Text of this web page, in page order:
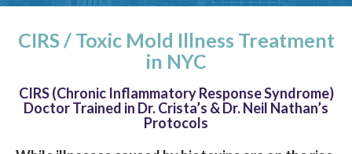
CIRS / Toxic Mold Illness Treatment
in NYC
CIRS (Chronic Inflammatory Response Syndrome)
Doctor Trained in Dr. Crista’s & Dr. Neil Nathan’s
Protocols